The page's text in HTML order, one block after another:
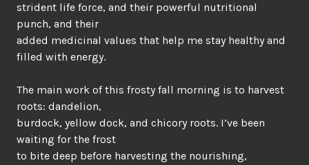
strident life force, and their powerful nutritional
punch, and their
added medicinal values that help me stay healthy and
filled with energy.
The main work of this frosty fall morning is to harvest
roots: dandelion,
burdock, yellow dock, and chicory roots. I’ve been
waiting for the frost
to bite deep before harvesting the nourishing,